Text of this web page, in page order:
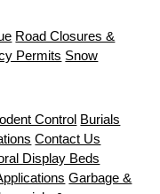
Road Closures &
Permits Snow
Control Burials
Contact Us
Display Beds
Garbage &